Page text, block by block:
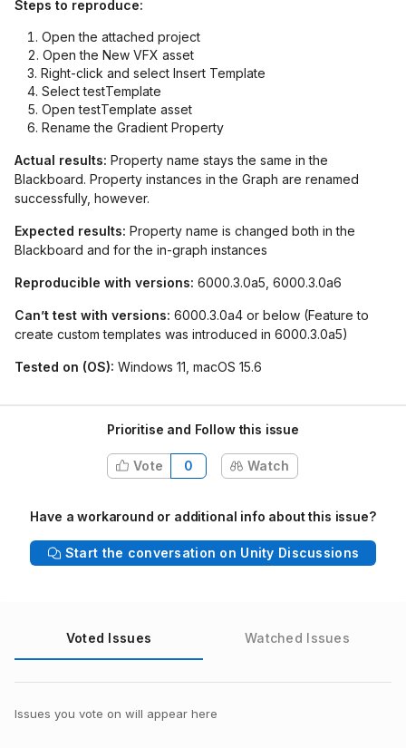
Steps to reproduce:
Open the attached project
Open the New VFX asset
Right-click and select Insert Template
Select testTemplate
Open testTemplate asset
Rename the Gradient Property
Actual results: Property name stays the same in the
Blackboard. Property instances in the Graph are renamed
successfully, however.
Expected results: Property name is changed both in the
Blackboard and for the in-graph instances
Reproducible with versions: 6000.3.0a5, 6000.3.0a6
Can’t test with versions: 6000.3.0a4 or below (Feature to
create custom templates was introduced in 6000.3.0a5)
Tested on (OS): Windows 11, macOS 15.6
Prioritise and Follow this issue
Vote 0 Watch
Have a workaround or additional info about this issue?
Start the conversation on Unity Discussions
Voted Issues Watched Issues
Issues you vote on will appear here